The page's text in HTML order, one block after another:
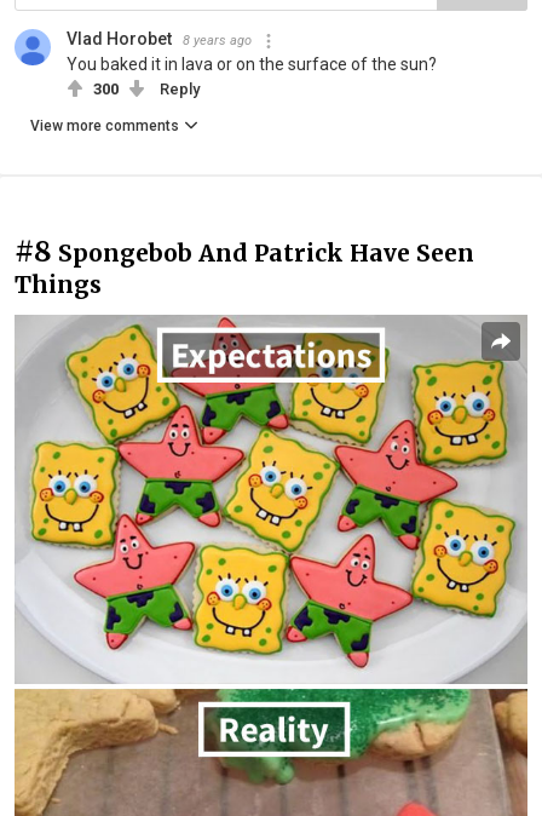
Vlad Horobet 8 years ago
You baked it in lava or on the surface of the sun?
300 Reply
View more comments
#8 Spongebob And Patrick Have Seen
Things